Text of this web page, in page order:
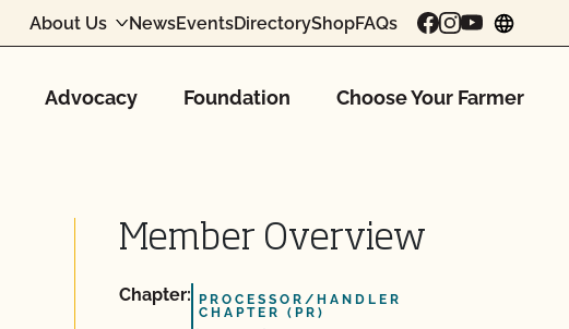
About Us NewsEventsDirectoryShopFAQs
Advocacy Foundation Choose Your Farmer
Member Overview
Chapter:
PROCESSOR/HANDLER
CHAPTER (PR)